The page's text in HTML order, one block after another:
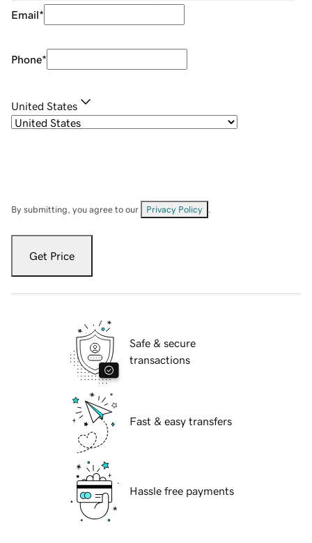
Email*
Phone*
United States
By submitting, you agree to our Privacy Policy
Get Price
Safe & secure
transactions
Fast & easy transfers
Hassle free payments